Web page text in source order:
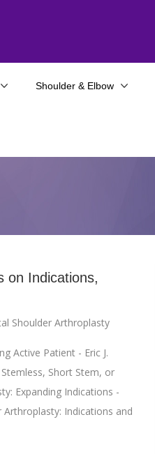
Shoulder & Elbow
on Indications,
Shoulder Arthroplasty
Active Patient - Eric J.
Short Stem, or
Expanding Indications -
Indications and